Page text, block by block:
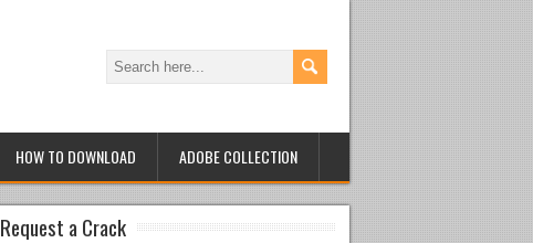
HOW TO DOWNLOAD ADOBE COLLECTION
Request a Crack